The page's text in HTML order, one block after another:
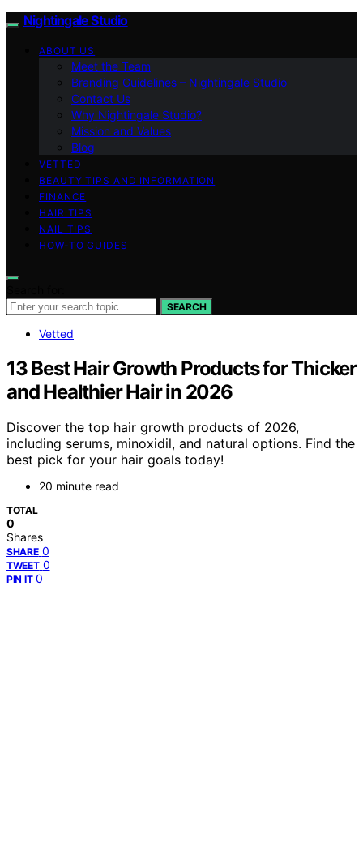
Nightingale Studio
ABOUT US
Meet the Team
Branding Guidelines – Nightingale Studio
Contact Us
Why Nightingale Studio?
Mission and Values
Blog
VETTED
BEAUTY TIPS AND INFORMATION
FINANCE
HAIR TIPS
NAIL TIPS
HOW-TO GUIDES
SEARCH
Vetted
13 Best Hair Growth Products for Thicker
and Healthier Hair in 2026
Discover the top hair growth products of 2026,
including serums, minoxidil, and natural options. Find the
best pick for your hair goals today!
20 minute read
TOTAL
0
Shares
SHARE 0
TWEET 0
PIN IT 0